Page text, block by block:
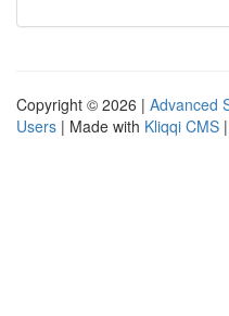
Copyright © 2026 | Advanced
Users | Made with Kliqqi CMS |